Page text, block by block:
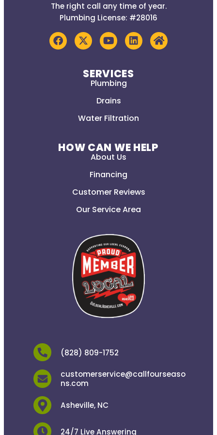
The right call any time of year.
Plumbing License: #28016
SERVICES
Plumbing
Drains
Water Filtration
HOW CAN WE HELP
About Us
Financing
Customer Reviews
Our Service Area
(828) 809-1752
customerservice@callfourseaso
ns.com
Asheville, NC
24/7 Live Answering